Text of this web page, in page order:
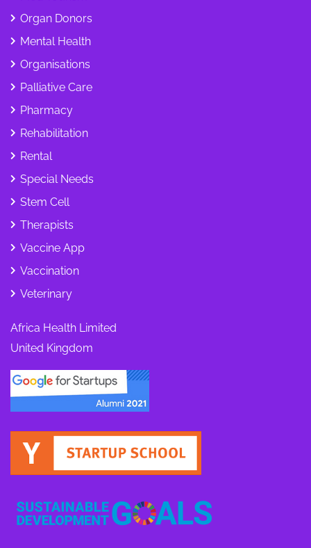
Organ Donors
Mental Health
Organisations
Palliative Care
Pharmacy
Rehabilitation
Rental
Special Needs
Stem Cell
Therapists
Vaccine App
Vaccination
Veterinary
Africa Health Limited
United Kingdom